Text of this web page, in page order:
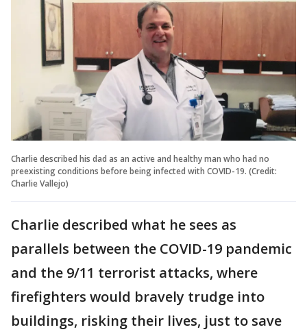
Charlie described his dad as an active and healthy man who had no
preexisting conditions before being infected with COVID-19. (Credit:
Charlie Vallejo)
Charlie described what he sees as
parallels between the COVID-19 pandemic
and the 9/11 terrorist attacks, where
firefighters would bravely trudge into
buildings, risking their lives, just to save